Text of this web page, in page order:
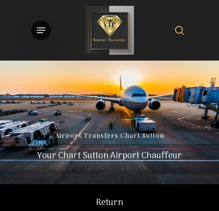
Menu
Airport Transfers Chart Sutton
Your Chart Sutton Airport Chauffeur
Return